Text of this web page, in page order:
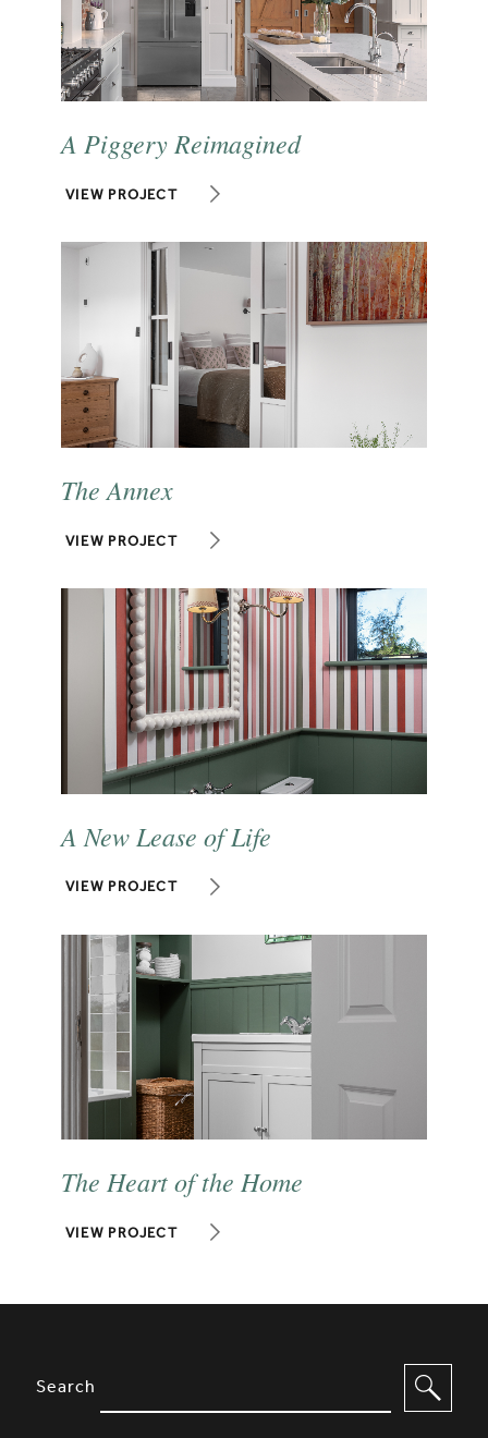
A Piggery Reimagined
VIEW PROJECT
The Annex
VIEW PROJECT
A New Lease of Life
VIEW PROJECT
The Heart of the Home
VIEW PROJECT
SITE FOOTER. INCLUDES:
Search